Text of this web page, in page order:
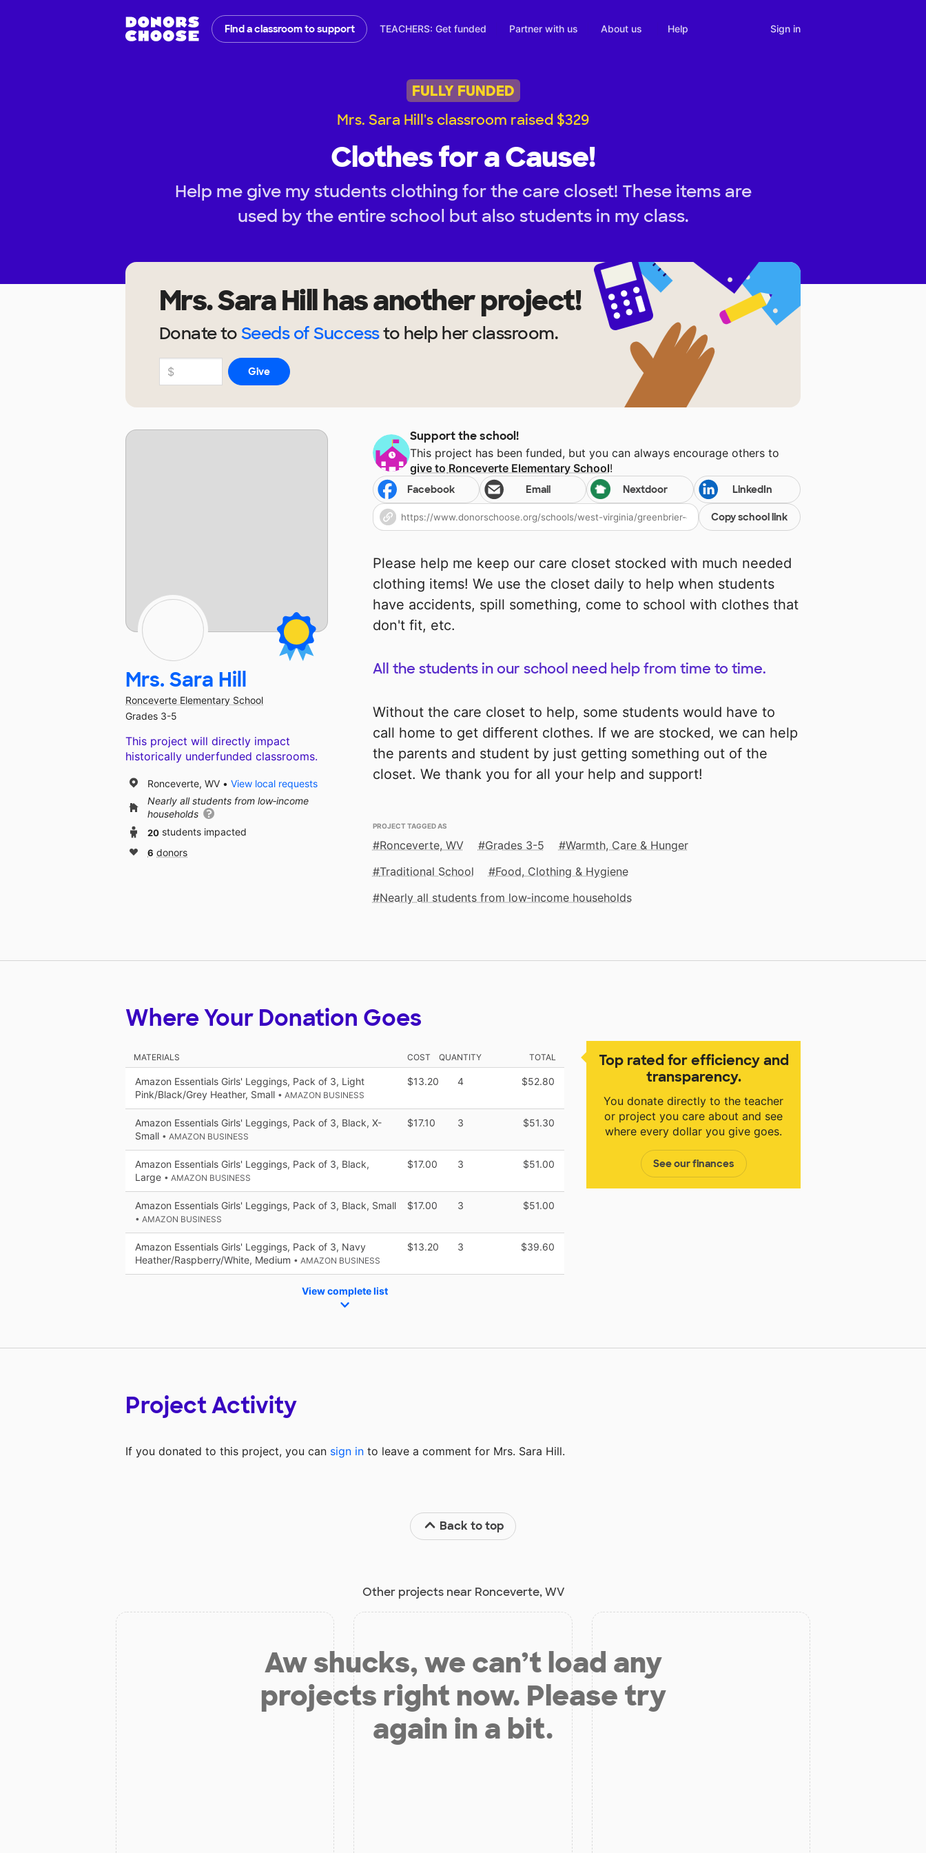
Find a classroom to support TEACHERS: Get funded Partner with us About us Help Sign in
FULLY FUNDED
Mrs. Sara Hill's classroom raised $329
Clothes for a Cause!
Help me give my students clothing for the care closet! These items are
used by the entire school but also students in my class.
Mrs. Sara Hillhas another project!
Donate toSeeds of Successto help herclassroom.
Support the school!
This project has been funded, but you can always encourage others to
give to Ronceverte Elementary School!
Facebook Email Nextdoor LinkedIn
Copy school link
Please help me keep our care closet stocked with much needed
clothing items! We use the closet daily to help when students
have accidents, spill something, come to school with clothes that
don't fit, etc.
All the students in our school need help from time to time.
Without the care closet to help, some students would have to
call home to get different clothes. If we are stocked, we can help
the parents and student by just getting something out of the
closet. We thank you for all your help and support!
PROJECT TAGGED AS
Ronceverte, WV Grades 3-5
Warmth, Care & Hunger
Traditional School
Food, Clothing & Hygiene
Nearly all students from low‑income households
Mrs. Sara Hill
Ronceverte Elementary School
Grades 3-5
This project will directly impact
historically underfunded classrooms.
Ronceverte, WV
View local requests
Nearly all students from low‑income
households
20 students impacted
6 donors
Top rated for efficiency and
transparency.
You donate directly to the teacher
or project you care about and see
where every dollar you give goes.
See our finances
Where Your Donation Goes
MATERIALS COST QUANTITY TOTAL
Amazon Essentials Girls' Leggings, Pack of 3, Light
Pink/Black/Grey Heather, Small • AMAZON BUSINESS
$13.20 4 $52.80
Amazon Essentials Girls' Leggings, Pack of 3, Black, X-
Small • AMAZON BUSINESS
$17.10 3 $51.30
Amazon Essentials Girls' Leggings, Pack of 3, Black,
Large • AMAZON BUSINESS
$17.00 3 $51.00
Amazon Essentials Girls' Leggings, Pack of 3, Black, Small
• AMAZON BUSINESS
$17.00 3 $51.00
Amazon Essentials Girls' Leggings, Pack of 3, Navy
Heather/Raspberry/White, Medium • AMAZON BUSINESS
$13.20 3 $39.60
View complete list
Project Activity
If you donated to this project, you can sign in to leave a comment for Mrs. Sara Hill.
Back to top
Other projects near Ronceverte, WV
Aw shucks, we can’t load any
projects right now. Please try
again in a bit.